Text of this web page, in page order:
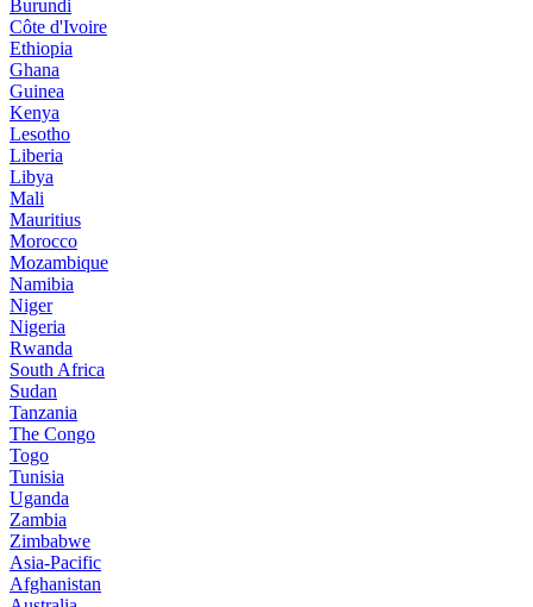
Burundi
Côte d'Ivoire
Ethiopia
Ghana
Guinea
Kenya
Lesotho
Liberia
Libya
Mali
Mauritius
Morocco
Mozambique
Namibia
Niger
Nigeria
Rwanda
South Africa
Sudan
Tanzania
The Congo
Togo
Tunisia
Uganda
Zambia
Zimbabwe
Asia-Pacific
Afghanistan